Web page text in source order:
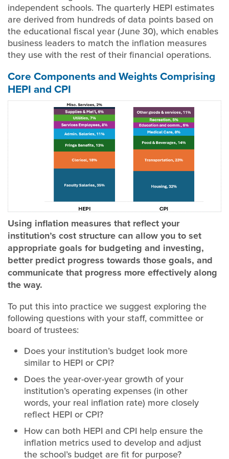
independent schools. The quarterly HEPI estimates
are derived from hundreds of data points based on
the educational fiscal year (June 30), which enables
business leaders to match the inflation measures
they use with the rest of their financial operations.
Core Components and Weights Comprising
HEPI and CPI
Using inflation measures that reflect your
institution’s cost structure can allow you to set
appropriate goals for budgeting and investing,
better predict progress towards those goals, and
communicate that progress more effectively along
the way.
To put this into practice we suggest exploring the
following questions with your staff, committee or
board of trustees:
Does your institution’s budget look more
similar to HEPI or CPI?
Does the year-over-year growth of your
institution’s operating expenses (in other
words, your real inflation rate) more closely
reflect HEPI or CPI?
How can both HEPI and CPI help ensure the
inflation metrics used to develop and adjust
the school’s budget are fit for purpose?